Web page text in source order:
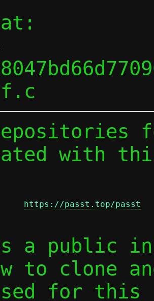
with
https://passt.top/passt
a public
to clone
for this